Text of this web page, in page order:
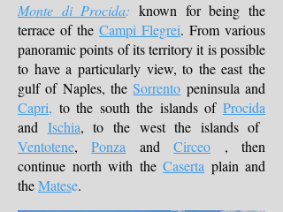
Monte di Procida:known for being the
terrace of the Campi Flegrei. From various
panoramic points of its territory it is possible
to have a particularly view, to the east the
gulf of Naples, theSorrento peninsula and
Capri, to the south the islands of Procida
and Ischia, to the west the islands of
Ventotene,Ponza andCirceo , then
continue north with the Caserta plain and
theMatese.